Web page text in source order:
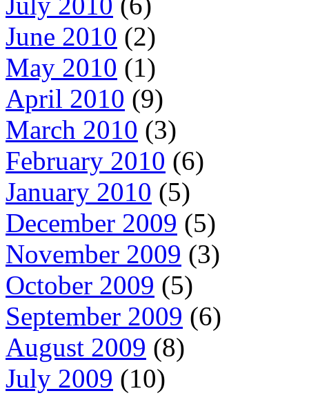
June 2010 (2)
May 2010 (1)
April 2010 (9)
March 2010 (3)
February 2010 (6)
January 2010 (5)
December 2009 (5)
November 2009 (3)
October 2009 (5)
September 2009 (6)
August 2009 (8)
July 2009 (10)